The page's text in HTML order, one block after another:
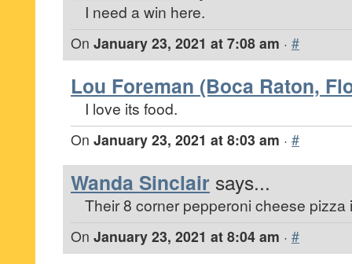
I need a win here.
On January 23, 2021 at 7:08 am · #
Lou Foreman (Boca Raton,
I love its food.
On January 23, 2021 at 8:03 am · #
Wanda Sinclair says...
Their 8 corner pepperoni cheese pizza
On January 23, 2021 at 8:04 am · #